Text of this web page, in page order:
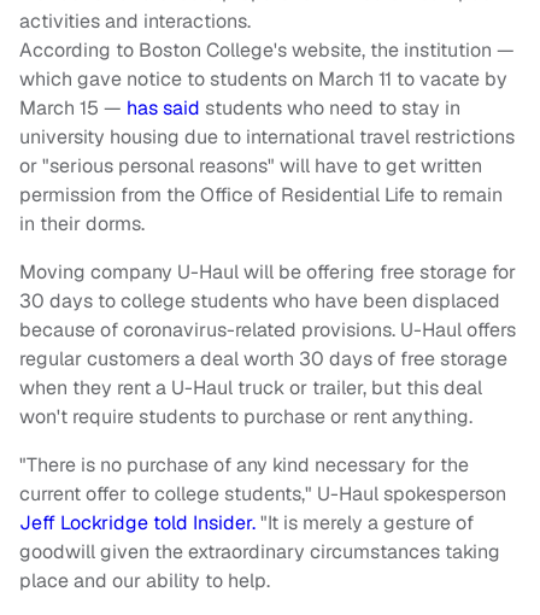
activities and interactions.
According to Boston College's website, the institution —
which gave notice to students on March 11 to vacate by
March 15 — has said students who need to stay in
university housing due to international travel restrictions
or "serious personal reasons" will have to get written
permission from the Office of Residential Life to remain
in their dorms.
Moving company U-Haul will be offering free storage for
30 days to college students who have been displaced
because of coronavirus-related provisions. U-Haul offers
regular customers a deal worth 30 days of free storage
when they rent a U-Haul truck or trailer, but this deal
won't require students to purchase or rent anything.
"There is no purchase of any kind necessary for the
current offer to college students," U-Haul spokesperson
Jeff Lockridge told Insider."It is merely a gesture of
goodwill given the extraordinary circumstances taking
place and our ability to help.